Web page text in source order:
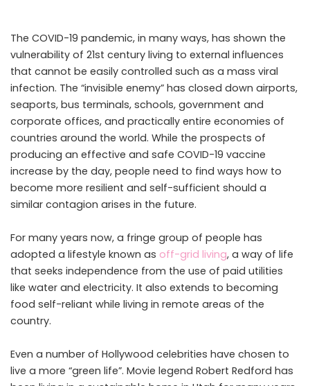
The COVID-19 pandemic, in many ways, has shown the
vulnerability of 21st century living to external influences
that cannot be easily controlled such as a mass viral
infection. The “invisible enemy” has closed down airports,
seaports, bus terminals, schools, government and
corporate offices, and practically entire economies of
countries around the world. While the prospects of
producing an effective and safe COVID-19 vaccine
increase by the day, people need to find ways how to
become more resilient and self-sufficient should a
similar contagion arises in the future.
For many years now, a fringe group of people has
adopted a lifestyle known as off-grid living, a way of life
that seeks independence from the use of paid utilities
like water and electricity. It also extends to becoming
food self-reliant while living in remote areas of the
country.
Even a number of Hollywood celebrities have chosen to
live a more “green life”. Movie legend Robert Redford has